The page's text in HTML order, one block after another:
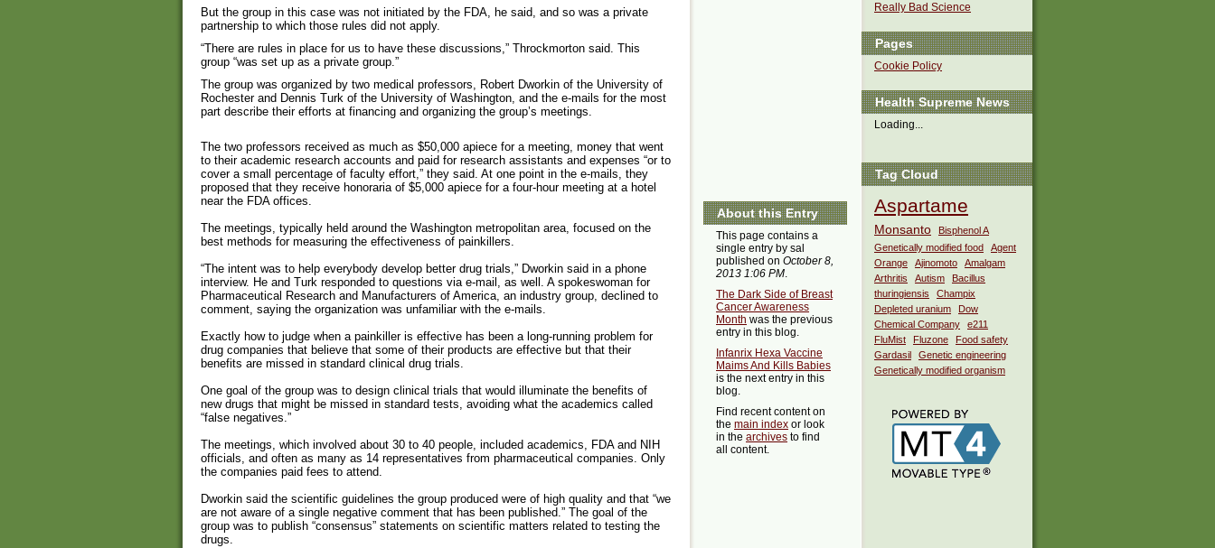
But the group in this case was not initiated by the FDA, he said, and so was a private
partnership to which those rules did not apply.
“There are rules in place for us to have these discussions,” Throckmorton said. This
group “was set up as a private group.”
The group was organized by two medical professors, Robert Dworkin of the University of
Rochester and Dennis Turk of the University of Washington, and the e-mails for the most
part describe their efforts at financing and organizing the group’s meetings.
The two professors received as much as $50,000 apiece for a meeting, money that went
to their academic research accounts and paid for research assistants and expenses “or to
cover a small percentage of faculty effort,” they said. At one point in the e-mails, they
proposed that they receive honoraria of $5,000 apiece for a four-hour meeting at a hotel
near the FDA offices.
The meetings, typically held around the Washington metropolitan area, focused on the
best methods for measuring the effectiveness of painkillers.
“The intent was to help everybody develop better drug trials,” Dworkin said in a phone
interview. He and Turk responded to questions via e-mail, as well. A spokeswoman for
Pharmaceutical Research and Manufacturers of America, an industry group, declined to
comment, saying the organization was unfamiliar with the e-mails.
Exactly how to judge when a painkiller is effective has been a long-running problem for
drug companies that believe that some of their products are effective but that their
benefits are missed in standard clinical drug trials.
One goal of the group was to design clinical trials that would illuminate the benefits of
new drugs that might be missed in standard tests, avoiding what the academics called
“false negatives.”
The meetings, which involved about 30 to 40 people, included academics, FDA and NIH
officials, and often as many as 14 representatives from pharmaceutical companies. Only
the companies paid fees to attend.
Dworkin said the scientific guidelines the group produced were of high quality and that “we
are not aware of a single negative comment that has been published.” The goal of the
group was to publish “consensus” statements on scientific matters related to testing the
drugs.
Really Bad Science
Pages
Cookie Policy
Health Supreme News
Loading...
Tag Cloud
Aspartame
Monsanto
Bisphenol A
Genetically modified food
Agent
Orange
Ajinomoto
Amalgam
Arthritis
Autism
Bacillus
thuringiensis
Champix
Depleted uranium
Dow
Chemical Company
e211
FluMist
Fluzone
Food safety
Gardasil
Genetic engineering
Genetically modified organism
About this Entry
This page contains a
single entry by sal
published on October 8,
2013 1:06 PM.
The Dark Side of Breast
Cancer Awareness
Month was the previous
entry in this blog.
Infanrix Hexa Vaccine
Maims And Kills Babies
is the next entry in this
blog.
Find recent content on
the main index or look
in the archives to find
all content.